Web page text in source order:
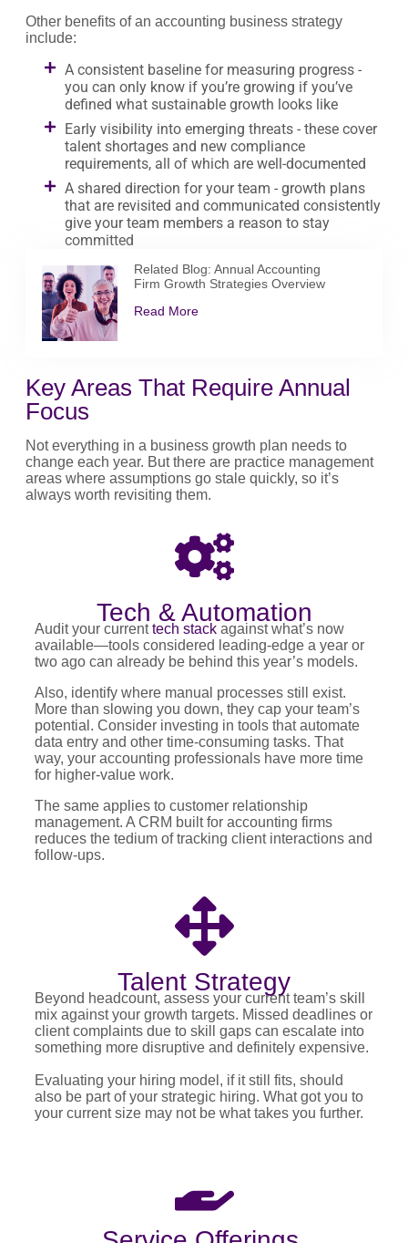
Other benefits of an accounting business strategy
include:
A consistent baseline for measuring progress -
you can only know if you’re growing if you’ve
defined what sustainable growth looks like
Early visibility into emerging threats - these cover
talent shortages and new compliance
requirements, all of which are well-documented
A shared direction for your team - growth plans
that are revisited and communicated consistently
give your team members a reason to stay
committed
Related Blog: Annual Accounting
Firm Growth Strategies Overview
Read More
Key Areas That Require Annual
Focus
Not everything in a business growth plan needs to
change each year. But there are practice management
areas where assumptions go stale quickly, so it’s
always worth revisiting them.
Tech & Automation
Audit your currenttech stack against what’s now
available—tools considered leading-edge a year or
two ago can already be behind this year’s models.
Also, identify where manual processes still exist.
More than slowing you down, they cap your team’s
potential. Consider investing in tools that automate
data entry and other time-consuming tasks. That
way, your accounting professionals have more time
for higher-value work.
The same applies to customer relationship
management. A CRM built for accounting firms
reduces the tedium of tracking client interactions and
follow-ups.
Talent Strategy
Beyond headcount, assess your current team’s skill
mix against your growth targets. Missed deadlines or
client complaints due to skill gaps can escalate into
something more disruptive and definitely expensive.
Evaluating your hiring model, if it still fits, should
also be part of your strategic hiring. What got you to
your current size may not be what takes you further.